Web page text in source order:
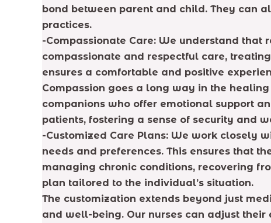
bond between parent and child. They can
practices.
-Compassionate Care: We understand
compassionate and respectful care,
ensures a comfortable and positive
Compassion goes a long way in the
companions who offer emotional support
patients, fostering a sense of security and
-Customized Care Plans: We work closely
needs and preferences. This ensures that
managing chronic conditions, recovering
plan tailored to the individual’s situation.
The customization extends beyond just
and well-being. Our nurses can adjust